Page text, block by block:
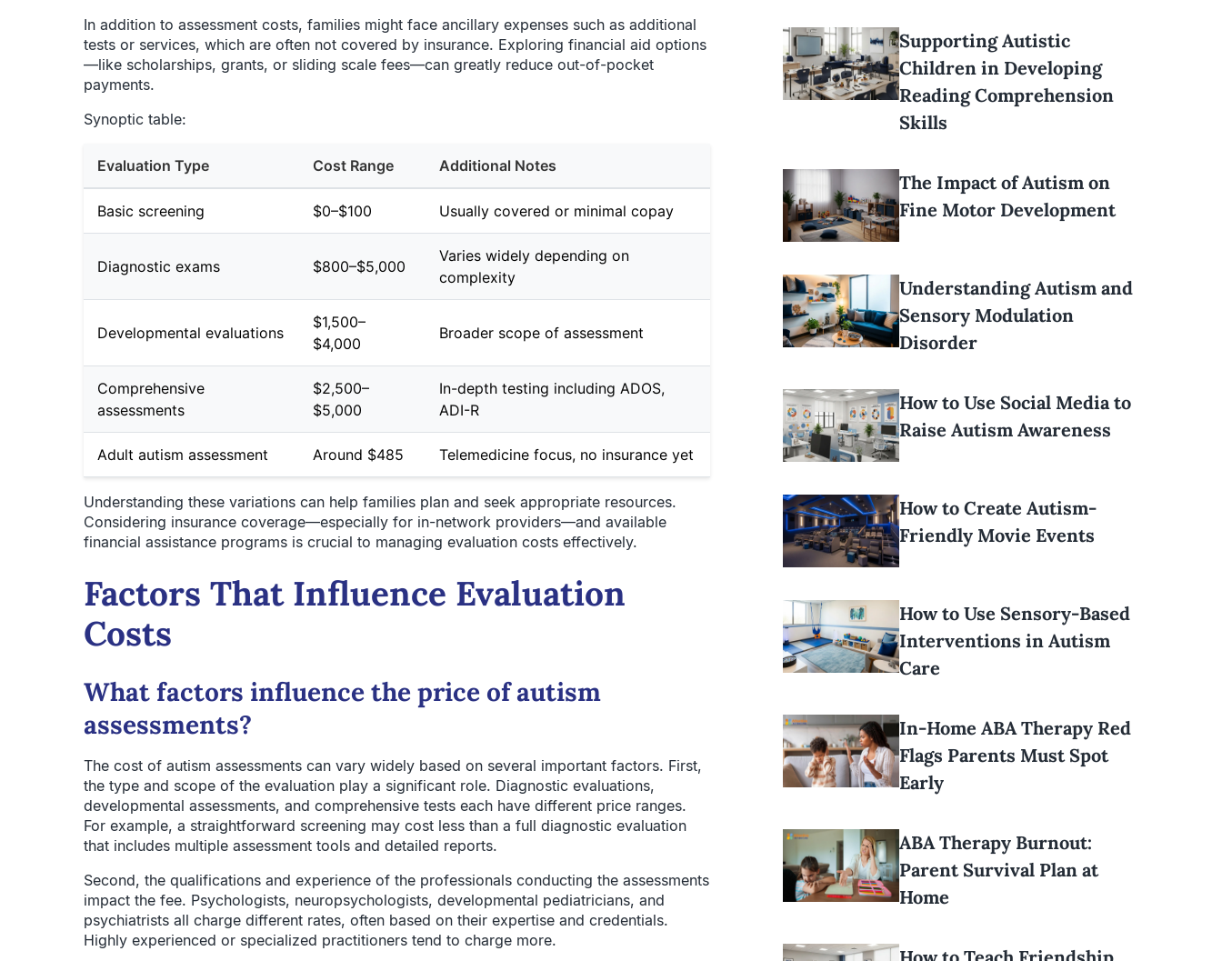
In addition to assessment costs, families might face ancillary expenses such as additional
tests or services, which are often not covered by insurance. Exploring financial aid options
—like scholarships, grants, or sliding scale fees—can greatly reduce out-of-pocket
payments.
Synoptic table:
Evaluation Type Cost Range Additional Notes
Basic screening $0–$100 Usually covered or minimal copay
Diagnostic exams $800–$5,000
Varies widely depending on
complexity
Developmental evaluations
$1,500–
$4,000
Broader scope of assessment
Comprehensive
assessments
$2,500–
$5,000
In-depth testing including ADOS,
ADI-R
Adult autism assessment Around $485 Telemedicine focus, no insurance yet
Understanding these variations can help families plan and seek appropriate resources.
Considering insurance coverage—especially for in-network providers—and available
financial assistance programs is crucial to managing evaluation costs effectively.
Factors That Influence Evaluation
Costs
What factors influence the price of autism
assessments?
The cost of autism assessments can vary widely based on several important factors. First,
the type and scope of the evaluation play a significant role. Diagnostic evaluations,
developmental assessments, and comprehensive tests each have different price ranges.
For example, a straightforward screening may cost less than a full diagnostic evaluation
that includes multiple assessment tools and detailed reports.
Second, the qualifications and experience of the professionals conducting the assessments
impact the fee. Psychologists, neuropsychologists, developmental pediatricians, and
psychiatrists all charge different rates, often based on their expertise and credentials.
Highly experienced or specialized practitioners tend to charge more.
Supporting Autistic
Children in Developing
Reading Comprehension
Skills
The Impact of Autism on
Fine Motor Development
Understanding Autism and
Sensory Modulation
Disorder
How to Use Social Media to
Raise Autism Awareness
How to Create Autism-
Friendly Movie Events
How to Use Sensory-Based
Interventions in Autism
Care
In-Home ABA Therapy Red
Flags Parents Must Spot
Early
ABA Therapy Burnout:
Parent Survival Plan at
Home